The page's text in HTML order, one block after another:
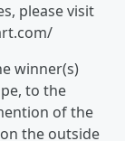
please visit
winner(s)
to the
of the
the outside